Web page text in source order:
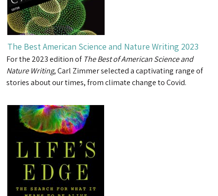
The Best American Science and Nature Writing 2023
For the 2023 edition of The Best of American Science and
Nature Writing, Carl Zimmer selected a captivating range of
stories about our times, from climate change to Covid.